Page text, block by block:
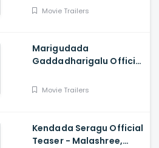
Urvashi
Movie Trailers
Marigudada
Gaddadharigalu Official
Chandrakanth, Dinesh
Movie Trailers
Kendada Seragu Official
Teaser - Malashree,